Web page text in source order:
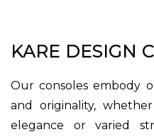
KARE DESIGN
Our consoles embody
and originality,
elegance or varied